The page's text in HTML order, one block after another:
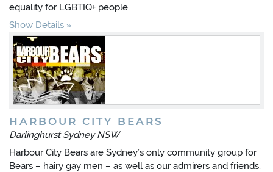
equality for LGBTIQ+ people.
Show Details
HARBOUR CITY BEARS
Darlinghurst Sydney NSW
Harbour City Bears are Sydney’s only community group for
Bears – hairy gay men – as well as our admirers and friends.